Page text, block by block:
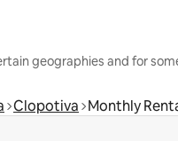
geographies and for
Clopotiva Monthly